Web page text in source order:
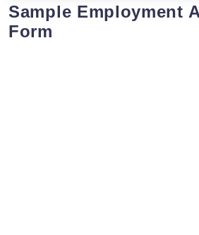
Sample Employment
Form